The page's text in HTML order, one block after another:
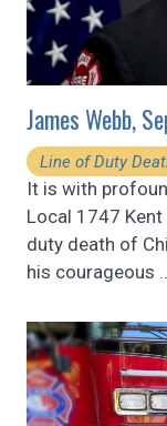
James Webb,
Line of Duty
It is with
Local 1747
duty death of
his courageous